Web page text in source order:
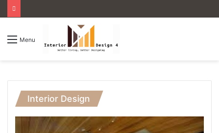
Menu
Interior Design